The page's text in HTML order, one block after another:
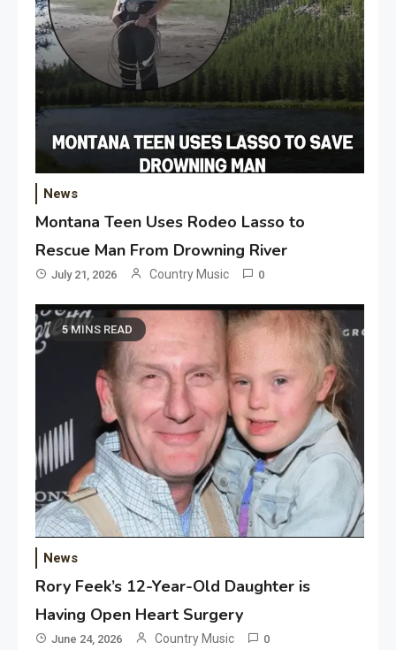
News
Montana Teen Uses Rodeo Lasso to
Rescue Man From Drowning River
July 21, 2026 Country Music 0
5 MINS READ
News
Rory Feek’s 12-Year-Old Daughter is
Having Open Heart Surgery
June 24, 2026 Country Music 0